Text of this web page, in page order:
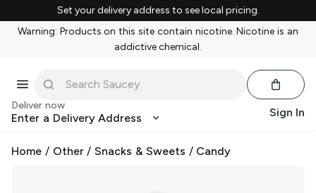
Set your delivery address to see local pricing.
Warning: Products on this site contain nicotine. Nicotine is an
addictive chemical.
Deliver now
Enter a Delivery Address Sign In
Home / Other/Snacks & Sweets / Candy